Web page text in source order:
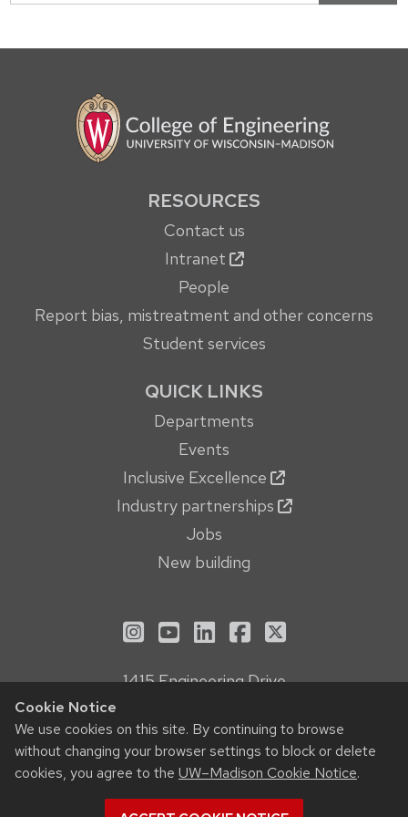
Cookie Notice
We use cookies on this site. By continuing to browse
without changing your browser settings to block or delete
cookies, you agree to the UW–Madison Cookie Notice.
RESOURCES
Contact us
Intranet
People
Report bias, mistreatment and other concerns
Student services
QUICK LINKS
Departments
Events
Inclusive Excellence
Industry partnerships
Jobs
New building
See us on Instagram
See us on YouTube
Follow us on LinkedIn
Follow us on
Follow us on X
1415 Engineering Drive
Privacy Notice
Feedback, questions or accessibility issues:
webmanager@engr.wisc.edu